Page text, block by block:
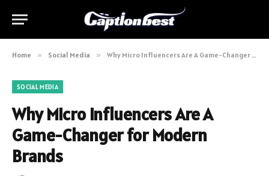
Home » Social Media » Why Micro Influencers Are A Game-Changer for Modern Brands
SOCIAL MEDIA
Why Micro Influencers Are A
Game-Changer for Modern
Brands